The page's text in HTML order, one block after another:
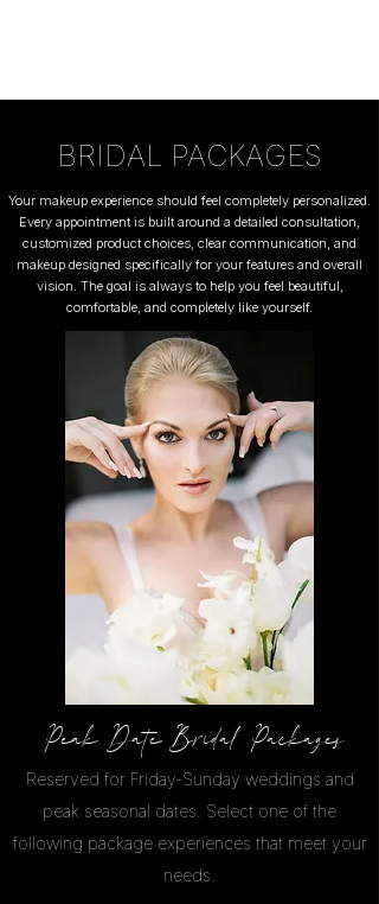
BRIDAL PACKAGES
Your makeup experience should feel completely personalized.
Every appointment is built around a detailed consultation,
customized product choices, clear communication, and
makeup designed specifically for your features and overall
vision. The goal is always to help you feel beautiful,
comfortable, and completely like yourself.
Peak Date Bridal Packages
Reserved for Friday-Sunday weddings and
peak seasonal dates. Select one of the
following package experiences that meet your
needs.